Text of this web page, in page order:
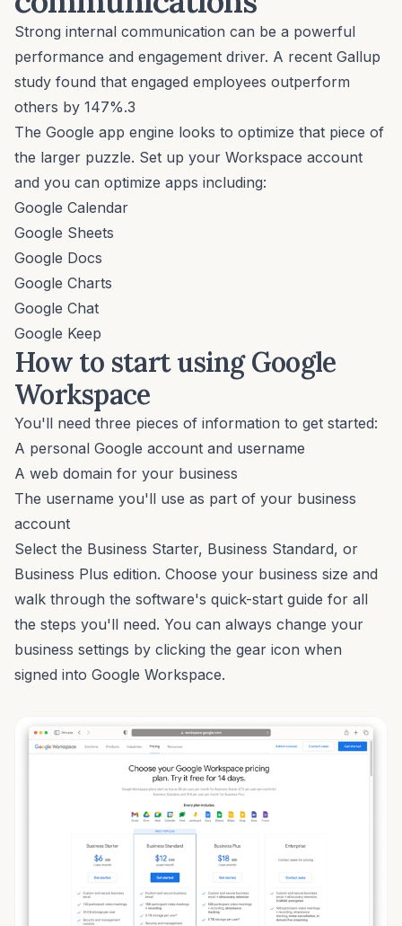
Strong internal communication can be a powerful
performance and engagement driver. A recent Gallup
study found that engaged employees outperform
others by 147%.3
The Google app engine looks to optimize that piece of
the larger puzzle. Set up your Workspace account
and you can optimize apps including:
Google Calendar
Google Sheets
Google Docs
Google Charts
Google Chat
Google Keep
How to start using Google
Workspace
You'll need three pieces of information to get started:
A personal Google account and username
A web domain for your business
The username you'll use as part of your business
account
Select the Business Starter, Business Standard, or
Business Plus edition. Choose your business size and
walk through the software's quick-start guide for all
the steps you'll need. You can always change your
business settings by clicking the gear icon when
signed into Google Workspace.